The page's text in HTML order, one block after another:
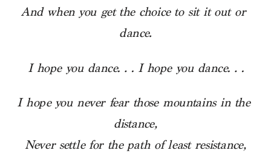
And when you get the choice to sit it out or
dance.
I hope you dance… I hope you dance…
I hope you never fear those mountains in the
distance,
Never settle for the path of least resistance,